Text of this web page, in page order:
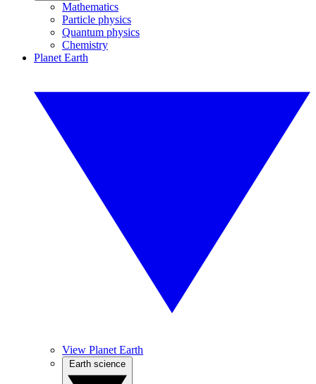
Mathematics
Particle physics
Quantum physics
Chemistry
Planet Earth
View Planet Earth